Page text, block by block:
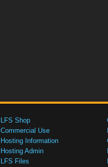
LFS Shop
Commercial Use
Hosting Information
Hosting Admin
LFS Files